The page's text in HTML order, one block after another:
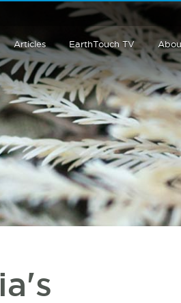
Articles EarthTouch TV